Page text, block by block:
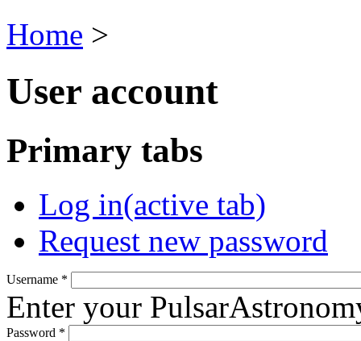
Home >
User account
Primary tabs
Log in(active tab)
Request new password
Username *
Enter your
Password *